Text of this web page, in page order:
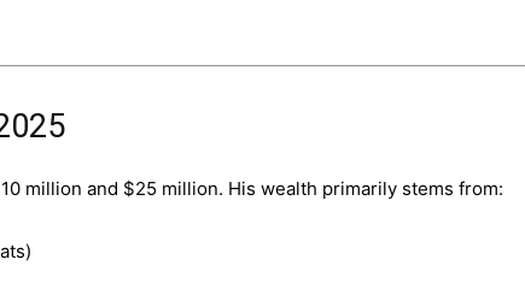
million and $25 million. His wealth primarily stems from: